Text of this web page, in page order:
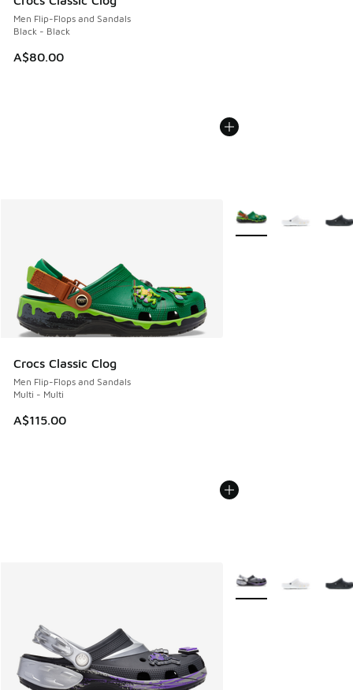
Men Flip-Flops and Sandals
Black - Black
A$80.00
Crocs Classic Clog
Men Flip-Flops and Sandals
Multi - Multi
A$115.00
More Colors Available
More Colors Available